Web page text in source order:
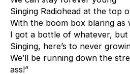
Singing Radiohead at the top
With the boom box blaring as
I got a bottle of whatever, but
Singing, here’s to never
We’ll be running down the
ass!”